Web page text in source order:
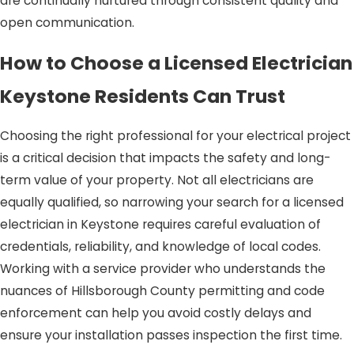
open communication.
How to Choose a Licensed Electrician
Keystone Residents Can Trust
Choosing the right professional for your electrical project
is a critical decision that impacts the safety and long-
term value of your property. Not all electricians are
equally qualified, so narrowing your search for a licensed
electrician in Keystone requires careful evaluation of
credentials, reliability, and knowledge of local codes.
Working with a service provider who understands the
nuances of Hillsborough County permitting and code
enforcement can help you avoid costly delays and
ensure your installation passes inspection the first time.